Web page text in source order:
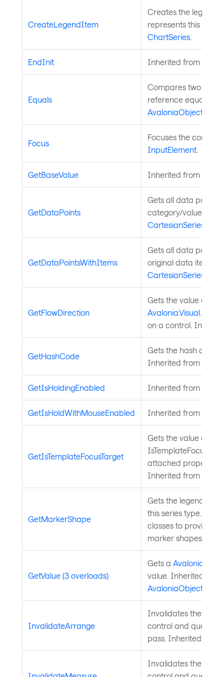
CreateLegendItem
Creates the legend
represents this
ChartSeries.
EndInit Inherited from
Equals
Compares two
reference equality.
AvaloniaObject
Focus
Focuses the control.
InputElement.
GetBaseValue Inherited from
GetDataPoints
Gets all data points
category/value
CartesianSeries
GetDataPointsWithItems
Gets all data points
original data item.
CartesianSeries
GetFlowDirection
Gets the value of
on a control.
GetHashCode
Gets the hash code
Inherited from
GetIsHoldingEnabled Inherited from
GetIsHoldWithMouseEnabled Inherited from
GetIsTemplateFocusTarget
Gets the value of the
attached property
Inherited from
GetMarkerShape
Gets the legend
this series type.
classes to provide
marker shapes.
GetValue (3 overloads)
Gets a
value. Inherited from
AvaloniaObject
InvalidateArrange
Invalidates the
control and queues
pass. Inherited from
Invalidates the